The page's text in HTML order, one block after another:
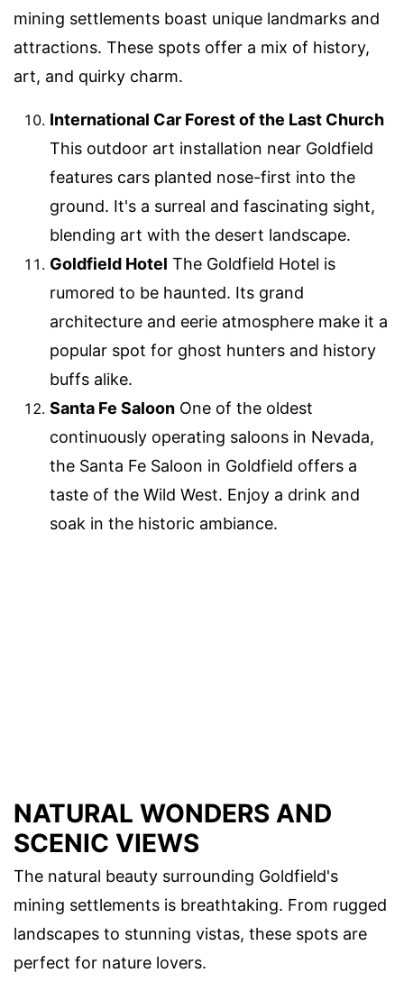
mining settlements boast unique landmarks and
attractions. These spots offer a mix of history,
art, and quirky charm.
International Car Forest of the Last Church
This outdoor art installation near Goldfield
features cars planted nose-first into the
ground. It's a surreal and fascinating sight,
blending art with the desert landscape.
Goldfield Hotel The Goldfield Hotel is
rumored to be haunted. Its grand
architecture and eerie atmosphere make it a
popular spot for ghost hunters and history
buffs alike.
Santa Fe Saloon One of the oldest
continuously operating saloons in Nevada,
the Santa Fe Saloon in Goldfield offers a
taste of the Wild West. Enjoy a drink and
soak in the historic ambiance.
NATURAL WONDERS AND
SCENIC VIEWS
The natural beauty surrounding Goldfield's
mining settlements is breathtaking. From rugged
landscapes to stunning vistas, these spots are
perfect for nature lovers.